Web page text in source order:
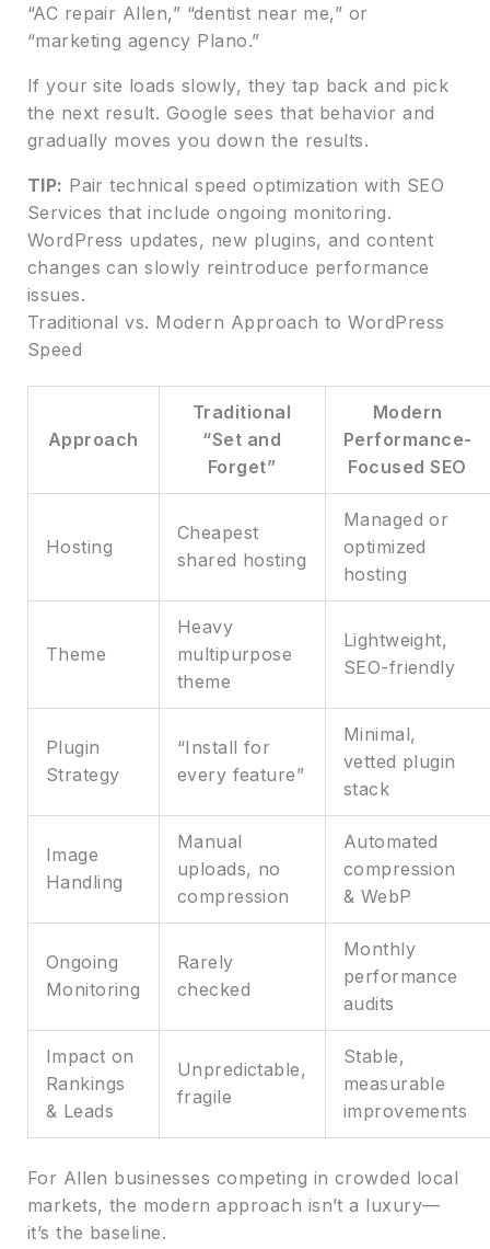
“AC repair Allen,” “dentist near me,” or
“marketing agency Plano.”
If your site loads slowly, they tap back and pick
the next result. Google sees that behavior and
gradually moves you down the results.
TIP: Pair technical speed optimization with SEO
Services that include ongoing monitoring.
WordPress updates, new plugins, and content
changes can slowly reintroduce performance
issues.
Traditional vs. Modern Approach to WordPress
Speed
Approach
Traditional
“Set and
Forget”
Modern
Performance-
Focused SEO
Hosting
Cheapest
shared hosting
Managed or
optimized
hosting
Theme
Heavy
multipurpose
theme
Lightweight,
SEO-friendly
Plugin
Strategy
“Install for
every feature”
Minimal,
vetted plugin
stack
Image
Handling
Manual
uploads, no
compression
Automated
compression
& WebP
Ongoing
Monitoring
Rarely
checked
Monthly
performance
audits
Impact on
Rankings
& Leads
Unpredictable,
fragile
Stable,
measurable
improvements
For Allen businesses competing in crowded local
markets, the modern approach isn’t a luxury—
it’s the baseline.